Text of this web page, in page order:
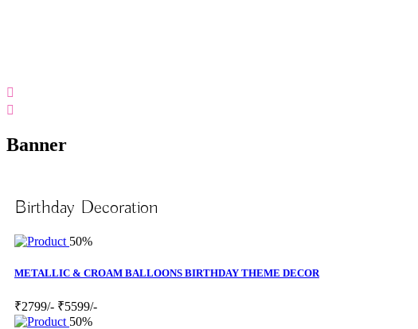
Banner
Birthday Decoration
50%
METALLIC & CROAM BALLOONS BIRTHDAY THEME DECOR
₹2799/- ₹5599/-
50%